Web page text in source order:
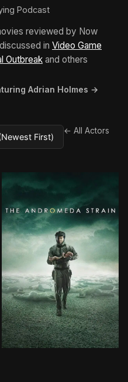
Podcast
reviewed by Now
in Video Game
Outbreak and others
Adrian Holmes →
← All Actors
of the Special